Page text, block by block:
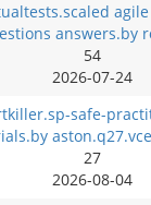
answers.by
54
2026-07-24
safe-
27
2026-08-04